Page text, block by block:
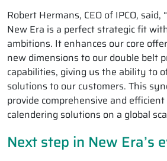
Robert Hermans, CEO of IPCO,
New Era is a perfect strategic fit
ambitions. It enhances our core
new dimensions to our double belt
capabilities, giving us the ability to
solutions to our customers. This
provide comprehensive and
calendering solutions on a global
Next step in New Era’s